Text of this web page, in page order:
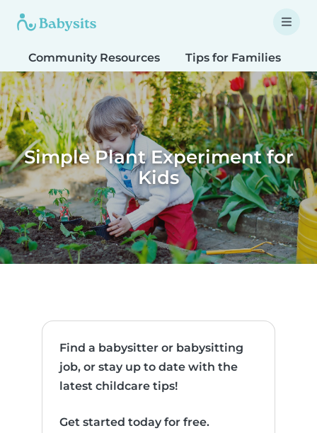
Community Resources Tips for Families
Simple Plant Experiment for
Kids
Find a babysitter or babysitting
job, or stay up to date with the
latest childcare tips!
Get started today for free.